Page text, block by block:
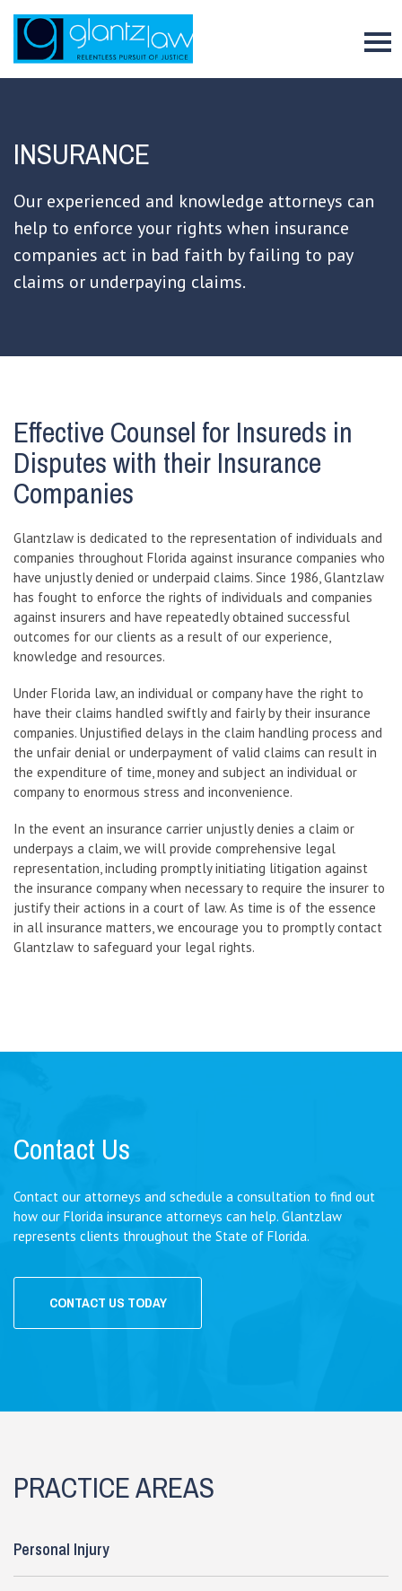
INSURANCE
Our experienced and knowledge attorneys can
help to enforce your rights when insurance
companies act in bad faith by failing to pay
claims or underpaying claims.
PRACTICE AREAS
Personal Injury
Effective Counsel for Insureds in
Disputes with their Insurance
Companies
Glantzlaw is dedicated to the representation of individuals and
companies throughout Florida against insurance companies who
have unjustly denied or underpaid claims. Since 1986, Glantzlaw
has fought to enforce the rights of individuals and companies
against insurers and have repeatedly obtained successful
outcomes for our clients as a result of our experience,
knowledge and resources.
Under Florida law, an individual or company have the right to
have their claims handled swiftly and fairly by their insurance
companies. Unjustified delays in the claim handling process and
the unfair denial or underpayment of valid claims can result in
the expenditure of time, money and subject an individual or
company to enormous stress and inconvenience.
In the event an insurance carrier unjustly denies a claim or
underpays a claim, we will provide comprehensive legal
representation, including promptly initiating litigation against
the insurance company when necessary to require the insurer to
justify their actions in a court of law. As time is of the essence
in all insurance matters, we encourage you to promptly contact
Glantzlaw to safeguard your legal rights.
Contact Us
Contact our attorneys and schedule a consultation to find out
how our Florida insurance attorneys can help. Glantzlaw
represents clients throughout the State of Florida.
CONTACT US TODAY